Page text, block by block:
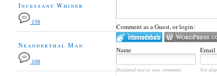
Comment as a Guest, or login:
Name Email
Displayed next to your comments. Not
Incessant Whiner
158
Neanderthal Man
108